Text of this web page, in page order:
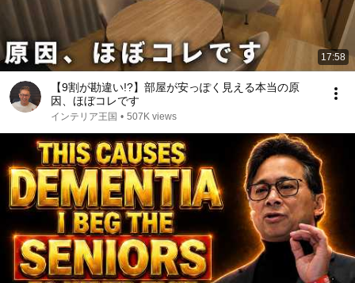
17:58
【9割が勘違い!?】部屋が安っぽく見える本当の原
因、ほぼコレです
インテリア王国 • 507K views